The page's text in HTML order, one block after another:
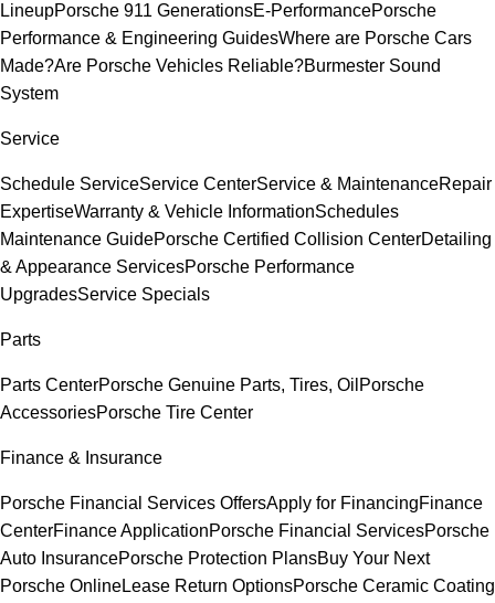
LineupPorsche 911 GenerationsE-PerformancePorsche
Performance & Engineering GuidesWhere are Porsche Cars
Made?Are Porsche Vehicles Reliable?Burmester Sound
System
Service
Schedule ServiceService CenterService & MaintenanceRepair
ExpertiseWarranty & Vehicle InformationSchedules
Maintenance GuidePorsche Certified Collision CenterDetailing
& Appearance ServicesPorsche Performance
UpgradesService Specials
Parts
Parts CenterPorsche Genuine Parts, Tires, Oil Porsche
AccessoriesPorsche Tire Center
Finance & Insurance
Porsche Financial Services OffersApply for FinancingFinance
CenterFinance ApplicationPorsche Financial ServicesPorsche
Auto InsurancePorsche Protection PlansBuy Your Next
Porsche OnlineLease Return OptionsPorsche Ceramic Coating